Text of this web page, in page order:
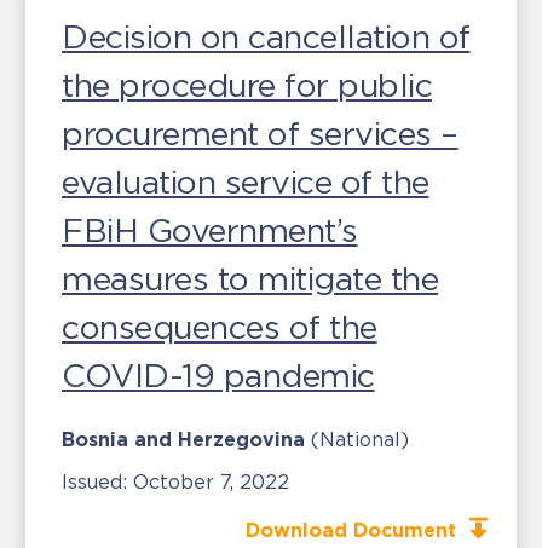
Decision on cancellation of
the procedure for public
procurement of services –
evaluation service of the
FBiH Government’s
measures to mitigate the
consequences of the
COVID-19 pandemic
Bosnia and Herzegovina (National)
Issued: October 7, 2022
Download Document